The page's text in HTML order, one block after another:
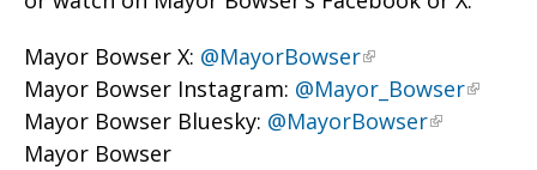
Mayor Bowser X: @MayorBowser
Mayor Bowser Instagram: @Mayor_Bowser
Mayor Bowser Bluesky: @MayorBowser
Mayor Bowser